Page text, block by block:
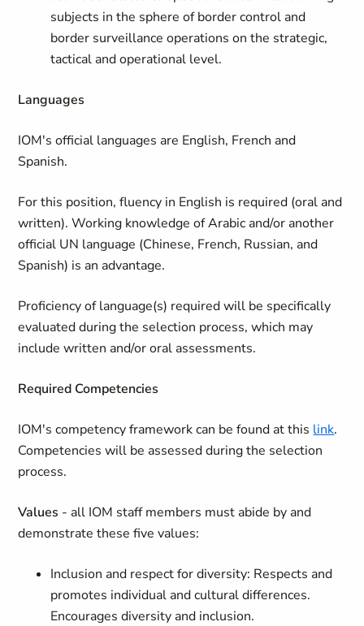
subjects in the sphere of border control and
border surveillance operations on the strategic,
tactical and operational level.
Languages
IOM's official languages are English, French and
Spanish.
For this position, fluency in English is required (oral and
written). Working knowledge of Arabic and/or another
official UN language (Chinese, French, Russian, and
Spanish) is an advantage.
Proficiency of language(s) required will be specifically
evaluated during the selection process, which may
include written and/or oral assessments.
Required Competencies
IOM's competency framework can be found at this link.
Competencies will be assessed during the selection
process.
Values - all IOM staff members must abide by and
demonstrate these five values:
Inclusion and respect for diversity: Respects and
promotes individual and cultural differences.
Encourages diversity and inclusion.